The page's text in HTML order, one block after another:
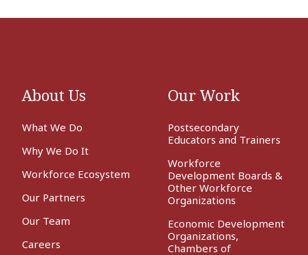
About Us
What We Do
Why We Do It
Workforce Ecosystem
Our Partners
Our Team
Careers
Our Work
Postsecondary
Educators and Trainers
Workforce
Development Boards &
Other Workforce
Organizations
Economic Development
Organizations,
Chambers of